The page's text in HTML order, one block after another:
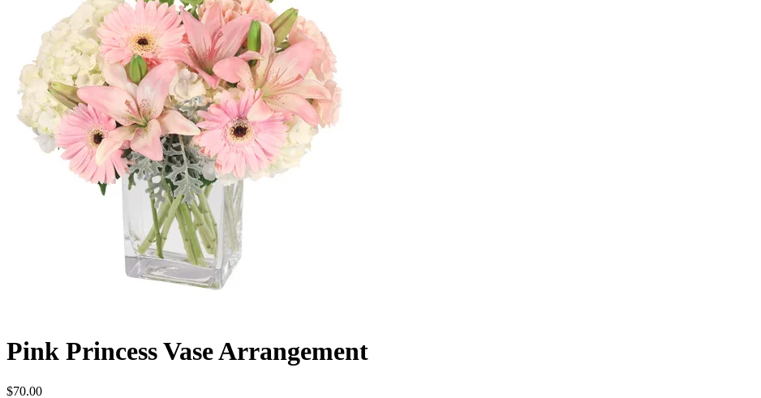
Pink Princess Vase Arrangement
$70.00